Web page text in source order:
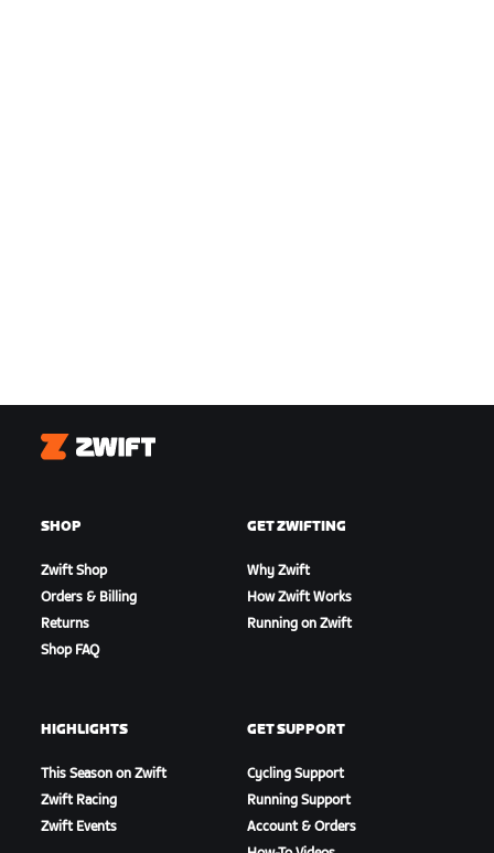
Zwift
SHOP
Zwift Shop
Orders & Billing
Returns
Shop FAQ
GET ZWIFTING
Why Zwift
How Zwift Works
Running on Zwift
HIGHLIGHTS
This Season on Zwift
Zwift Racing
Zwift Events
GET SUPPORT
Cycling Support
Running Support
Account & Orders